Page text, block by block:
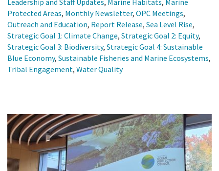
Protected Areas, Monthly Newsletter, OPC Meetings,
Outreach and Education, Report Release, Sea Level Rise,
Strategic Goal 1: Climate Change, Strategic Goal 2: Equity,
Strategic Goal 3: Biodiversity, Strategic Goal 4: Sustainable
Blue Economy, Sustainable Fisheries and Marine Ecosystems,
Tribal Engagement, Water Quality